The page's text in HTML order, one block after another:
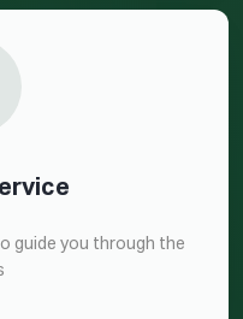
guide you through the